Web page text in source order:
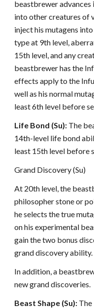
beastbrewer advances
into other creatures of
inject his mutagens
type at 9th level,
15th level, and any
beastbrewer has the
effects apply to the
well as his normal
least 6th level before
Life Bond (Su): The
14th-level life bond
least 15th level before
Grand Discovery (Su)
At 20th level, the
philosopher stone or
he selects the true
on his experimental
gain the two bonus
grand discovery ability.
In addition, a
new grand discoveries.
Beast Shape (Su): The